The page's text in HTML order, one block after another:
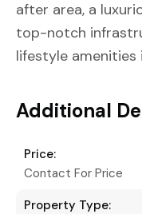
after area, a
top-notch
lifestyle amenities
Additional
Price:
Contact For Price
Property Type: